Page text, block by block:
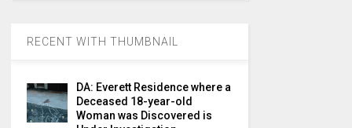
RECENT WITH THUMBNAIL
DA: Everett Residence where a
Deceased 18-year-old
Woman was Discovered is